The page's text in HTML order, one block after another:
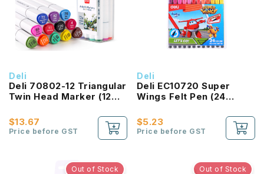
Deli
Deli 70802-12 Triangular
Twin Head Marker (12
$13.67
Price before GST
Deli
Deli EC10720 Super
Wings Felt Pen (24
$5.23
Price before GST
Out of Stock Out of Stock